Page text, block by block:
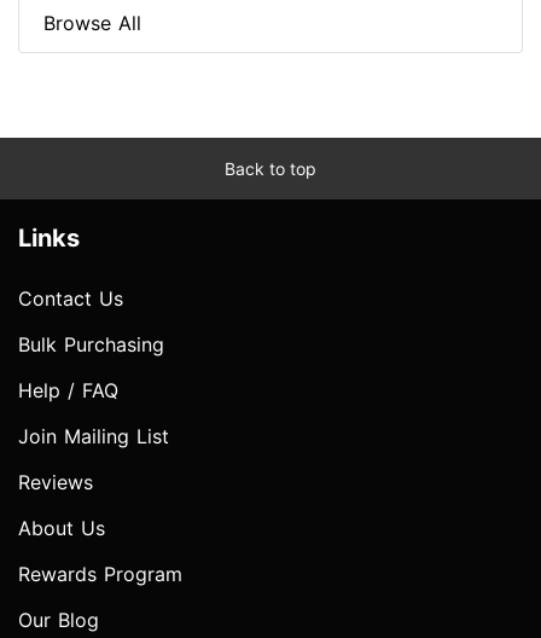
Browse All
Back to top
Links
Contact Us
Bulk Purchasing
Help / FAQ
Join Mailing List
Reviews
About Us
Rewards Program
Our Blog